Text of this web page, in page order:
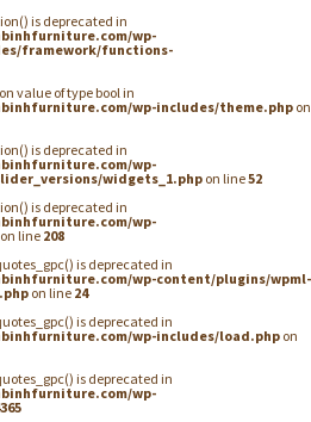
is deprecated in
wp-
framework/functions-
value of type bool in
wp-includes/theme.php on
is deprecated in
wp-
widgets_1.php on line52
is deprecated in
wp-
on line 208
is deprecated in
wp-content/plugins/wpml-
on line 24
is deprecated in
wp-includes/load.php on
is deprecated in
wp-